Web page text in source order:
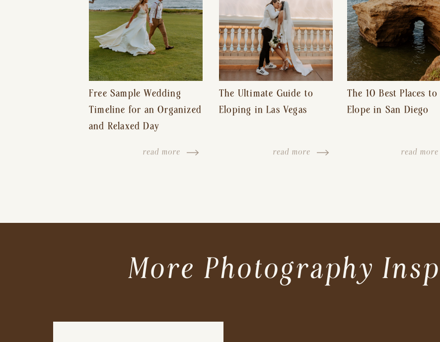
Free Sample Wedding
Timeline for an Organized
and Relaxed Day
read more
The Ultimate Guide to
Eloping in Las Vegas
read more
The 10 Best Places to
Elope in San Diego
read more
More Photography